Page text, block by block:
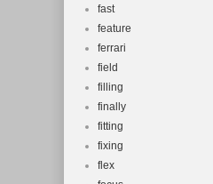
fast
feature
ferrari
field
filling
finally
fitting
fixing
flex